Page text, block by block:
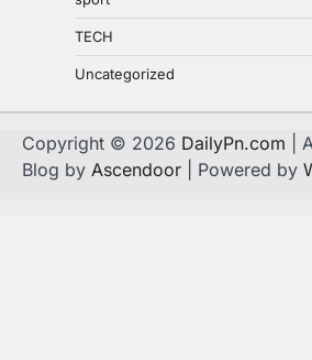
TECH
Uncategorized
Copyright © 2026 DailyPn.com |
Blog by Ascendoor | Powered by